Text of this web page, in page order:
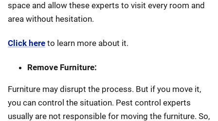
space and allow these experts to visit every room and
area without hesitation.
Click here to learn more about it.
Remove Furniture:
Furniture may disrupt the process. But if you move it,
you can control the situation. Pest control experts
usually are not responsible for moving the furniture. So,